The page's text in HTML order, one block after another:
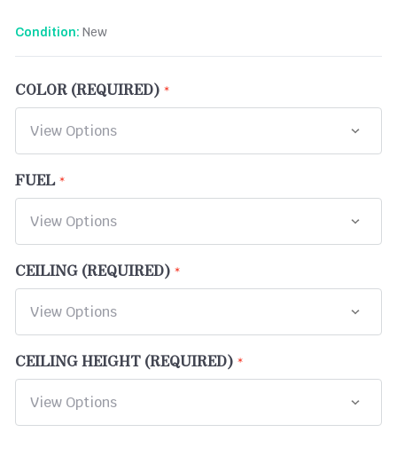
Condition: New
COLOR (REQUIRED)
FUEL
CEILING (REQUIRED)
CEILING HEIGHT (REQUIRED)